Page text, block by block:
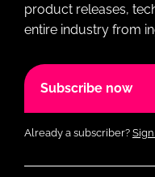
product releases,
entire industry from
Subscribe now
Already a subscriber?